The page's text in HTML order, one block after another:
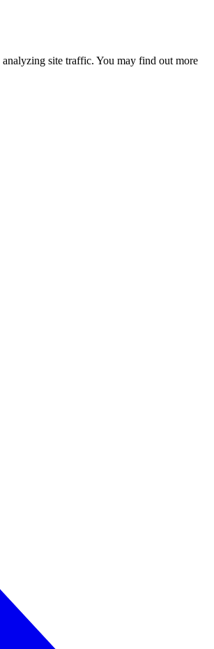
analyzing site traffic. You may find out more